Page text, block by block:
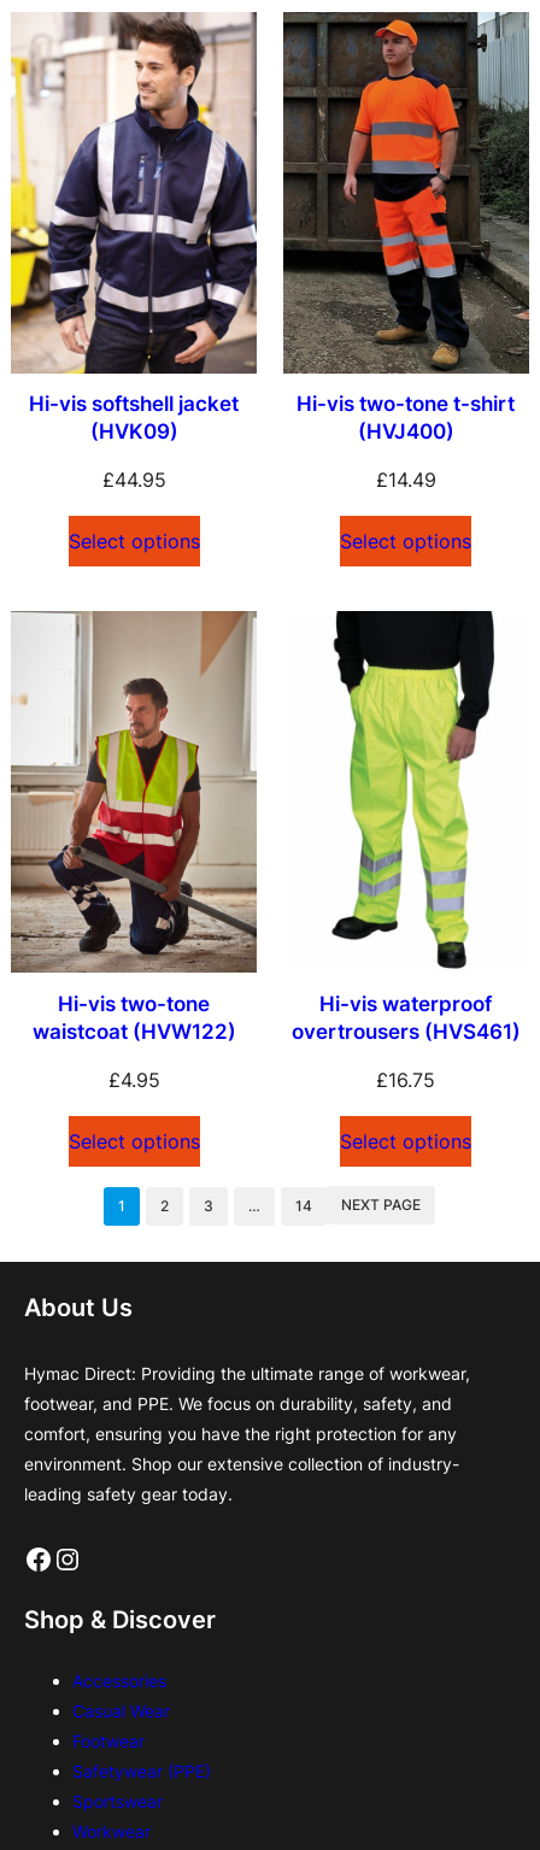
Hi-vis softshell jacket
(HVK09)
£44.95
Select options
Hi-vis two-tone t-shirt
(HVJ400)
£14.49
Select options
Hi-vis two-tone
waistcoat (HVW122)
£4.95
Select options
Hi-vis waterproof
overtrousers (HVS461)
£16.75
Select options
1 2 3 … 14 NEXT PAGE
About Us
Hymac Direct: Providing the ultimate range of workwear,
footwear, and PPE. We focus on durability, safety, and
comfort, ensuring you have the right protection for any
environment. Shop our extensive collection of industry-
leading safety gear today.
Facebook Instagram
Shop & Discover
Accessories
Casual Wear
Footwear
Safetywear (PPE)
Sportswear
Workwear